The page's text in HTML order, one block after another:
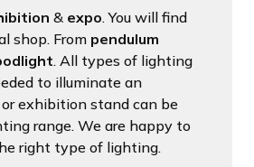
& expo. You will find
shop. From pendulum
. All types of lighting
to illuminate an
exhibition stand can be
range. We are happy to
right type of lighting.